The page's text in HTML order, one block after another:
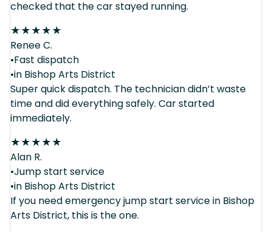
checked that the car stayed running.
★★★★★
Renee C.
•Fast dispatch
•in Bishop Arts District
Super quick dispatch. The technician didn’t waste
time and did everything safely. Car started
immediately.
★★★★★
Alan R.
•Jump start service
•in Bishop Arts District
If you need emergency jump start service in Bishop
Arts District, this is the one.